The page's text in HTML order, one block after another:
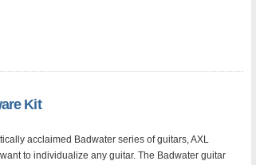
Kit
acclaimed Badwater series of guitars, AXL
to individualize any guitar. The Badwater guitar